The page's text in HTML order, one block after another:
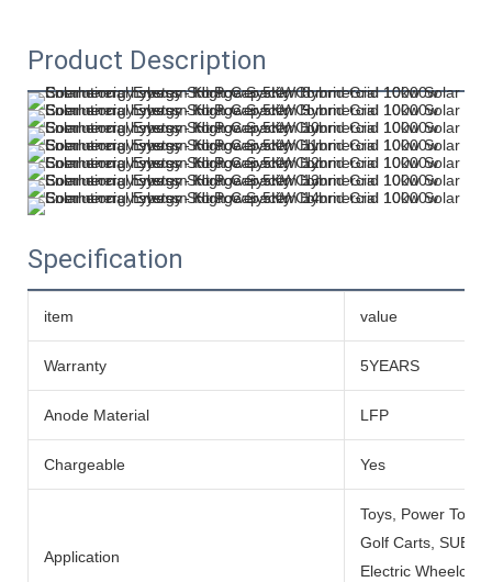
Product Description
Specification
item value
Warranty 5YEARS
Anode Material LFP
Chargeable Yes
Application
Toys, Power
Golf Carts,
Electric